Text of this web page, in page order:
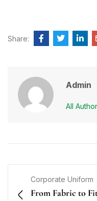
Share:
Admin
All
Corporate Uniform
From Fabric to